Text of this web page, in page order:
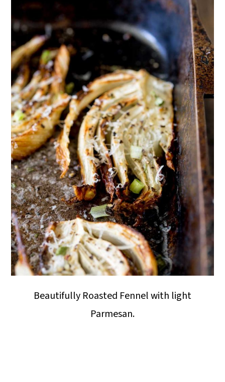
Beautifully Roasted Fennel with light
Parmesan.